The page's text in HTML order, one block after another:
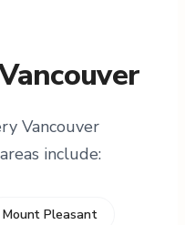
Vancouver
include:
Mount Pleasant